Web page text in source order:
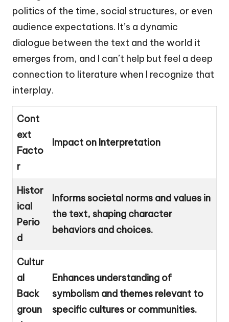
politics of the time, social structures, or even
audience expectations. It’s a dynamic
dialogue between the text and the world it
emerges from, and I can’t help but feel a deep
connection to literature when I recognize that
interplay.
Cont
ext
Facto
r
Impact on Interpretation
Histor
ical
Perio
d
Informs societal norms and values in
the text, shaping character
behaviors and choices.
Cultur
al
Back
groun
Enhances understanding of
symbolism and themes relevant to
specific cultures or communities.